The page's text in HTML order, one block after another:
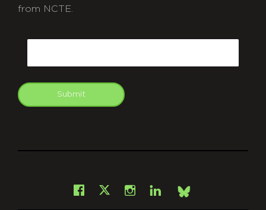
from NCTE.
Submit
Facebook
X Instagram
LinkedInBsky